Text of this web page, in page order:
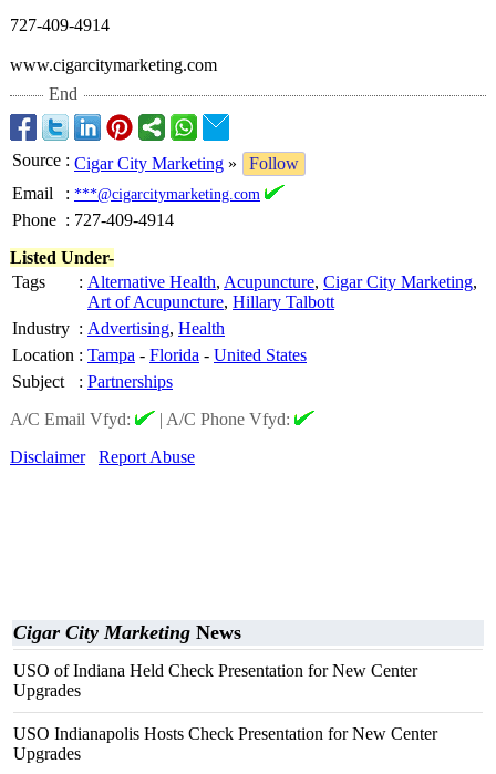
727-409-4914
www.cigarcitymarketing.com
End
Source : Cigar City Marketing »
Follow
Email
: ***@cigarcitymarketing.com
Phone : 727-409-4914
Listed Under-
Tags
: Alternative Health, Acupuncture, Cigar City Marketing,
Art of Acupuncture, Hillary Talbott
Industry : Advertising, Health
Location : Tampa - Florida - United States
Subject
: Partnerships
A/C Email Vfyd:
| A/C Phone Vfyd:
Disclaimer
Report Abuse
Cigar City Marketing News
USO of Indiana Held Check Presentation for New Center
Upgrades
USO Indianapolis Hosts Check Presentation for New Center
Upgrades